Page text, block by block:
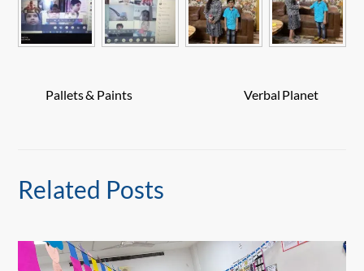
Pallets & Paints Verbal Planet
Related Posts